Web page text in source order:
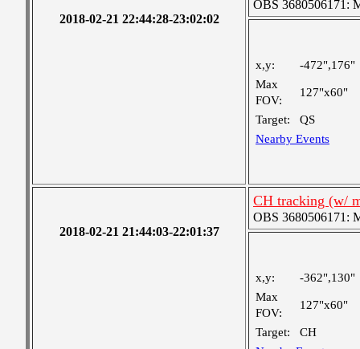
2018-02-21 22:44:28-23:02:02
OBS 3680506171:
x,y:
-472",176"
Max
FOV:
127"x60"
Target:
QS
Nearby Events
2018-02-21 21:44:03-22:01:37
CH tracking (w/
OBS 3680506171:
x,y:
-362",130"
Max
FOV:
127"x60"
Target:
CH